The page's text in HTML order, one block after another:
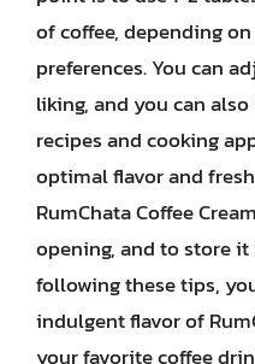
of coffee, depending
preferences. You can
liking, and you can
recipes and cooking
optimal flavor and
RumChata Coffee
opening, and to store
following these tips,
indulgent flavor of
your favorite coffee